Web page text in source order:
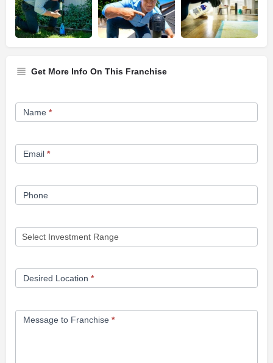
Get More Info On This Franchise
Franchise
Opportunity
Name *
Email *
Phone
Desired Location *
Message to Franchise *